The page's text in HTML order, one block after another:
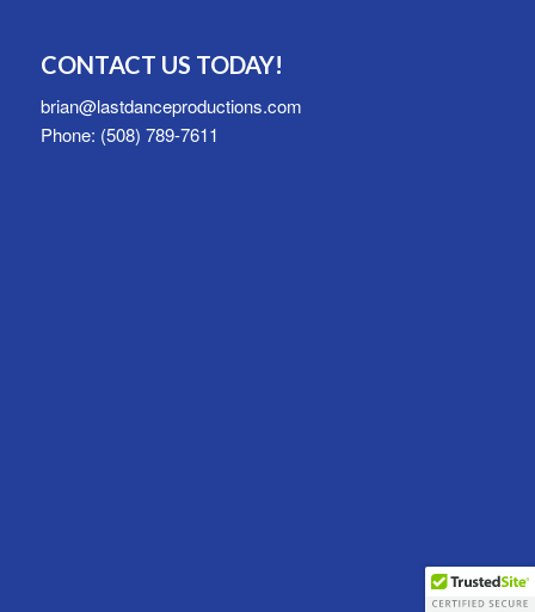
CONTACT US TODAY!
brian@lastdanceproductions.com
Phone: (508) 789-7611